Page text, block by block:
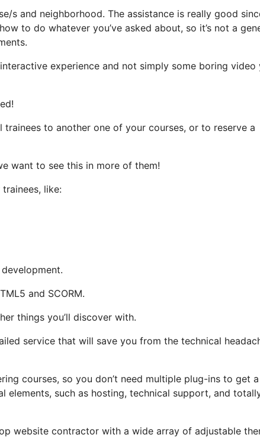
s and neighborhood. The assistance is really good
to do whatever you’ve asked about, so it’s not a
experience and not simply some boring video
to another one of your courses, or to reserve a
want to see this in more of them!
like:
and SCORM.
things you’ll discover with.
service that will save you from the technical
courses, so you don’t need multiple plug-ins to get a
such as hosting, technical support, and
website contractor with a wide array of adjustable